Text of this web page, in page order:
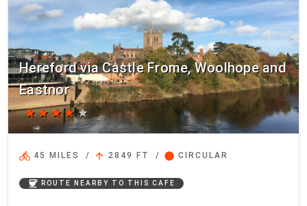
Hereford via Castle Frome, Woolhope and
Eastnor
starstarstarstar star
directions_bike 45 MILES / arrow_upward 2849 FT / circle CIRCULAR
coffee ROUTE NEARBY TO THIS CAFE